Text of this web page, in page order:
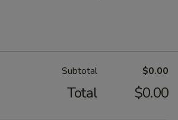
Subtotal $0.00
Total $0.00